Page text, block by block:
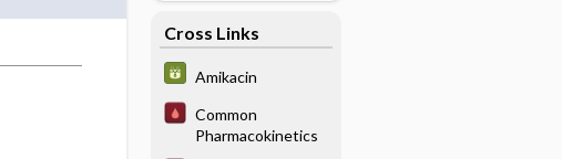
Cross Links
Amikacin
Common
Pharmacokinetics